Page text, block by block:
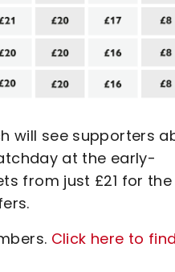
will see supporters
at the early-
from just £21 for the
Click here to